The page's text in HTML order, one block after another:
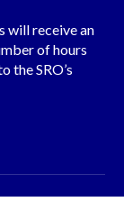
will receive an
of hours
the SRO’s